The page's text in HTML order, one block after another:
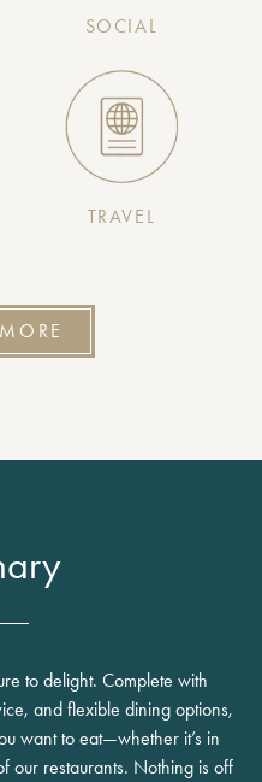
SOCIAL
TRAVEL
to delight. Complete with
and flexible dining options,
want to eat—whether it’s in
our restaurants. Nothing is off